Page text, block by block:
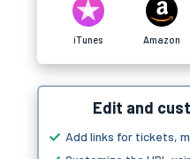
iTunes Amazon
Edit and
Add links for tickets,